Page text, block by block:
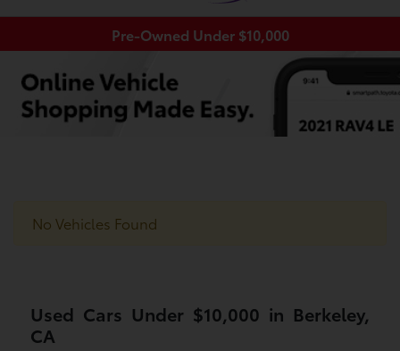
Pre-Owned Under $10,000
No Vehicles Found
Used Cars Under $10,000 in Berkeley,
CA